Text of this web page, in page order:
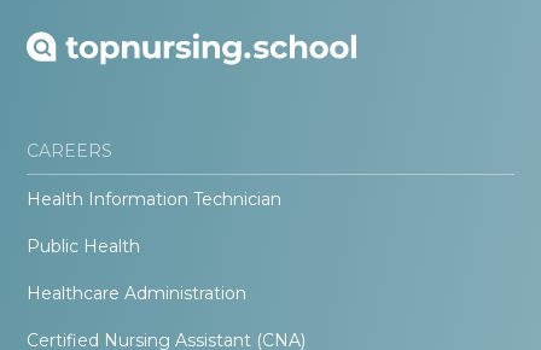
CAREERS
Health Information Technician
Public Health
Healthcare Administration
Certified Nursing Assistant (CNA)